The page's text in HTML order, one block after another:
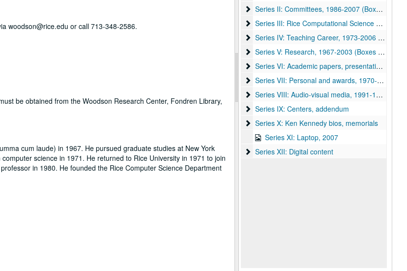
woodson@rice.edu or call 713-348-2586.
be obtained from the Woodson Research Center, Fondren Library,
cum laude) in 1967. He pursued graduate studies at New York
science in 1971. He returned to Rice University in 1971 to join
in 1980. He founded the Rice Computer Science Department
Series II: Committees, 1986-2007 (Boxes 17-39)
Series II: Committees, 1986-2007 (Boxes 17-39)
Series III: Rice Computational Science
Series III: Rice Computational Science Department, 1981-2007 (Boxes 39-41)
Series IV: Teaching Career, 1973-2006 (Boxes
Series IV: Teaching Career, 1973-2006 (Boxes 42-44)
Series V: Research, 1967-2003 (Boxes 45-52)
Series V: Research, 1967-2003 (Boxes 45-52)
Series VI: Academic papers, presentations,
Series VI: Academic papers, presentations, books and slides, 1971-2006 (Boxes 52-60)
Series VII: Personal and awards, 1970-2007
Series VII: Personal and awards, 1970-2007 (Boxes 60-65), -
Series VIII: Audio-visual media, 1991-1997
Series VIII: Audio-visual media, 1991-1997
Series IX: Centers, addendum
Series IX: Centers, addendum
Series X: Ken Kennedy bios, memorials
Series X: Ken Kennedy bios, memorials
Series XI: Laptop, 2007
Series XII: Digital content
Series XII: Digital content